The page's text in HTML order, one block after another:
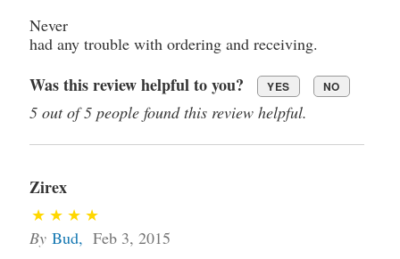
Never
had any trouble with ordering and receiving.
Was this review helpful to you? YES NO
5 out of 5 people found this review helpful.
Zirex
By Bud, Feb 3, 2015